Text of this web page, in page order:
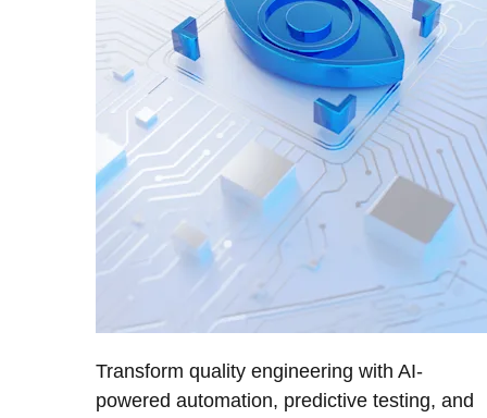
Transform quality engineering with AI-
powered automation, predictive testing, and